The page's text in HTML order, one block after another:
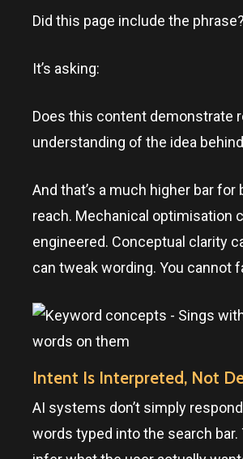
Did this page include the phrase?
It’s asking:
Does this content demonstrate
understanding of the idea
And that’s a much higher bar for
reach. Mechanical optimisation
engineered. Conceptual clarity
can tweak wording. You cannot
Intent Is Interpreted, Not
AI systems don’t simply
words typed into the search bar.